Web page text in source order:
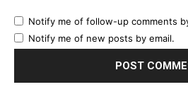
Notify me of follow-up comments
Notify me of new posts by email.